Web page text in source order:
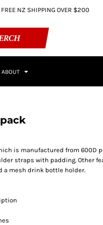
NZ SHIPPING OVER $200
ABOUT
is manufactured from 600D
straps with padding. Other
a mesh drink bottle holder.